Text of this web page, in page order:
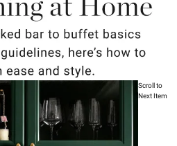
Scroll to
Next Item